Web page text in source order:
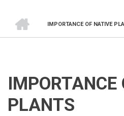
BREADCRUMB
IMPORTANCE OF NATIVE
IMPORTANCE
PLANTS